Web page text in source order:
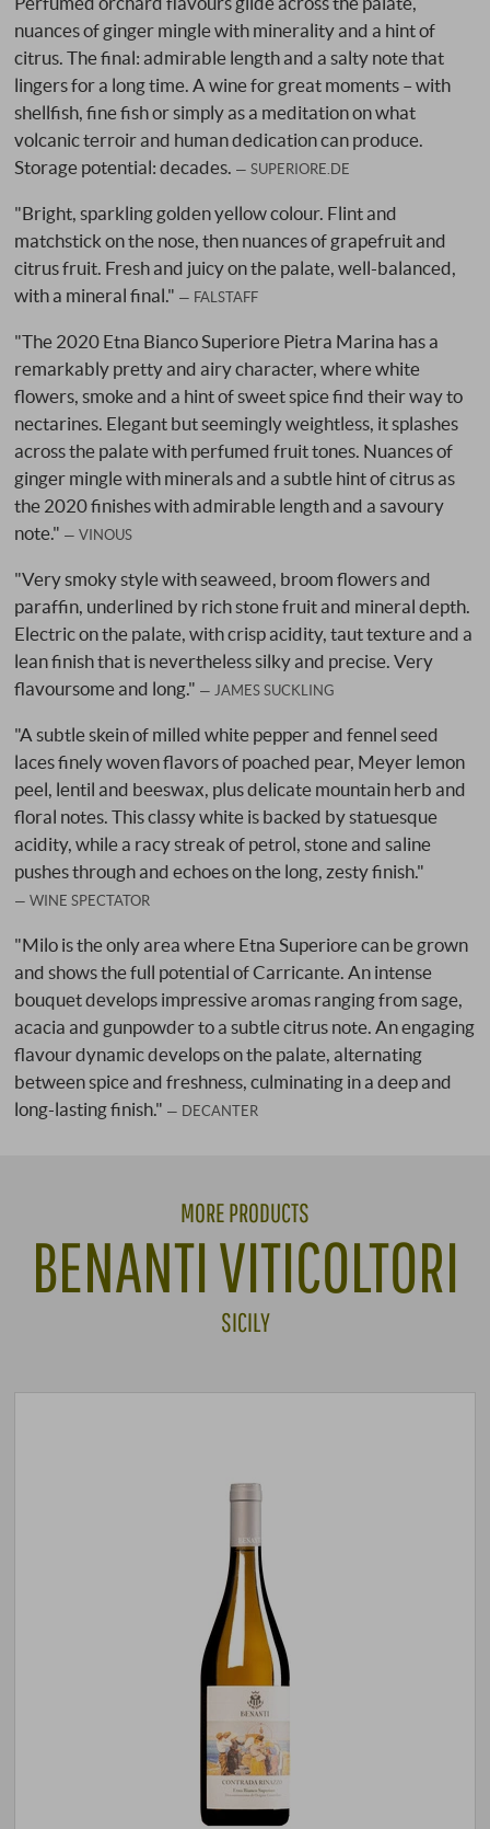
nuances of ginger mingle with minerality and a hint of
citrus. The final: admirable length and a salty note that
lingers for a long time. A wine for great moments – with
shellfish, fine fish or simply as a meditation on what
volcanic terroir and human dedication can produce.
Storage potential: decades.
SUPERIORE.DE
"Bright, sparkling golden yellow colour. Flint and
matchstick on the nose, then nuances of grapefruit and
citrus fruit. Fresh and juicy on the palate, well-balanced,
with a mineral final."
FALSTAFF
"The 2020 Etna Bianco Superiore Pietra Marina has a
remarkably pretty and airy character, where white
flowers, smoke and a hint of sweet spice find their way to
nectarines. Elegant but seemingly weightless, it splashes
across the palate with perfumed fruit tones. Nuances of
ginger mingle with minerals and a subtle hint of citrus as
the 2020 finishes with admirable length and a savoury
note."
VINOUS
"Very smoky style with seaweed, broom flowers and
paraffin, underlined by rich stone fruit and mineral depth.
Electric on the palate, with crisp acidity, taut texture and a
lean finish that is nevertheless silky and precise. Very
flavoursome and long."
JAMES SUCKLING
"A subtle skein of milled white pepper and fennel seed
laces finely woven flavors of poached pear, Meyer lemon
peel, lentil and beeswax, plus delicate mountain herb and
floral notes. This classy white is backed by statuesque
acidity, while a racy streak of petrol, stone and saline
pushes through and echoes on the long, zesty finish."
WINE SPECTATOR
"Milo is the only area where Etna Superiore can be grown
and shows the full potential of Carricante. An intense
bouquet develops impressive aromas ranging from sage,
acacia and gunpowder to a subtle citrus note. An engaging
flavour dynamic develops on the palate, alternating
between spice and freshness, culminating in a deep and
long-lasting finish."
DECANTER
MORE PRODUCTS
BENANTI VITICOLTORI
SICILY